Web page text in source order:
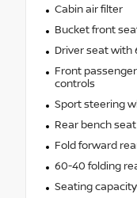
Cabin air filter
Bucket front
Driver seat with
Front
controls
Sport steering
Rear bench seat
Fold forward
60-40 folding
Seating